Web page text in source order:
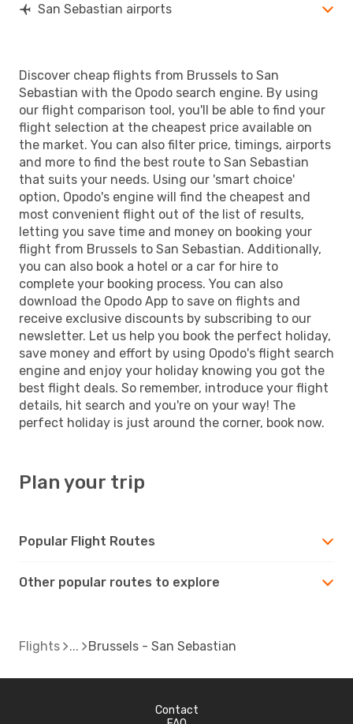
San Sebastian airports
Discover cheap flights from Brussels to San
Sebastian with the Opodo search engine. By using
our flight comparison tool, you'll be able to find your
flight selection at the cheapest price available on
the market. You can also filter price, timings, airports
and more to find the best route to San Sebastian
that suits your needs. Using our 'smart choice'
option, Opodo's engine will find the cheapest and
most convenient flight out of the list of results,
letting you save time and money on booking your
flight from Brussels to San Sebastian. Additionally,
you can also book a hotel or a car for hire to
complete your booking process. You can also
download the Opodo App to save on flights and
receive exclusive discounts by subscribing to our
newsletter. Let us help you book the perfect holiday,
save money and effort by using Opodo's flight search
engine and enjoy your holiday knowing you got the
best flight deals. So remember, introduce your flight
details, hit search and you're on your way! The
perfect holiday is just around the corner, book now.
Plan your trip
Popular Flight Routes
Other popular routes to explore
Flights Brussels - San Sebastian
Contact